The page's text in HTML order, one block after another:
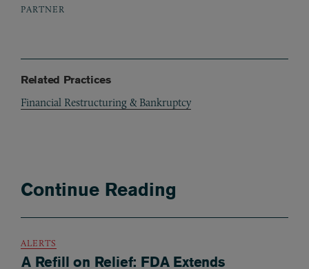
PARTNER
Related Practices
Financial Restructuring & Bankruptcy
Continue Reading
ALERTS
A Refill on Relief: FDA Extends